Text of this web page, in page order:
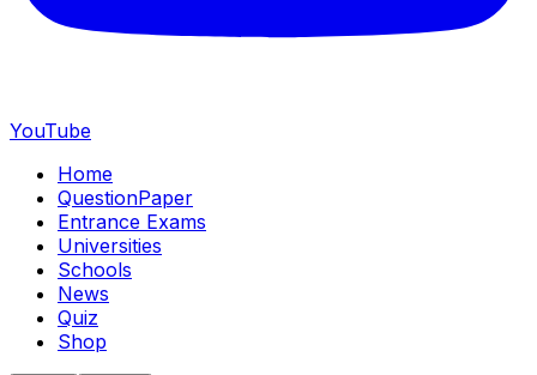
YouTube
Home
QuestionPaper
Entrance Exams
Universities
Schools
News
Quiz
Shop